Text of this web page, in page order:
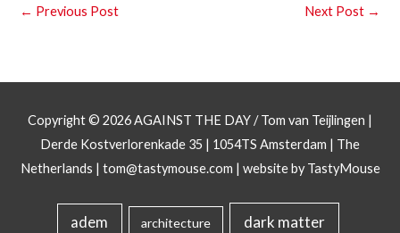
← Previous Post Next Post →
Copyright © 2026AGAINST THE DAY/ Tom van Teijlingen |
Derde Kostverlorenkade 35 | 1054TS Amsterdam | The
Netherlands | tom@tastymouse.com | website by TastyMouse
adem architecture dark matter